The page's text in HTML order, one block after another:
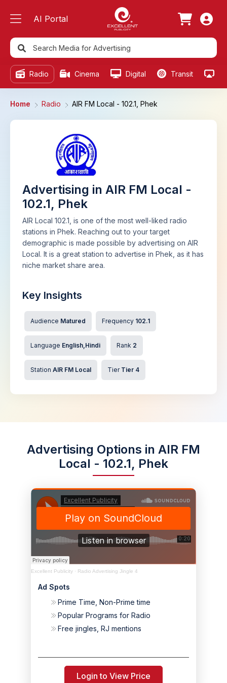
AI Portal
Radio Cinema Digital Transit
Home Radio AIR FM Local - 102.1, Phek
Advertising in AIR FM Local -
102.1, Phek
AIR Local 102.1, is one of the most well-liked radio
stations in Phek. Reaching out to your target
demographic is made possible by advertising on AIR
Local. It is a great station to advertise in Phek, as it has
niche market share area.
Key Insights
Audience Matured Frequency 102.1
Language English,Hindi Rank 2
Station AIR FM Local Tier Tier 4
Advertising Options in AIR FM
Local - 102.1, Phek
Excellent Publicity · Radio Advertising Jingle 4
Ad Spots
Prime Time, Non-Prime time
Popular Programs for Radio
Free jingles, RJ mentions
Login to View Price